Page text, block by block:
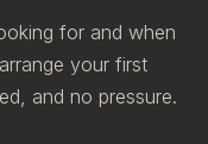
for and when
your first
and no pressure.